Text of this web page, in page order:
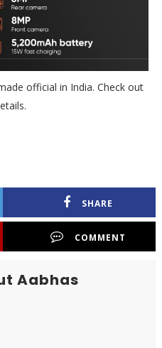
official in India. Check out
SHARE
COMMENT
Aabhas